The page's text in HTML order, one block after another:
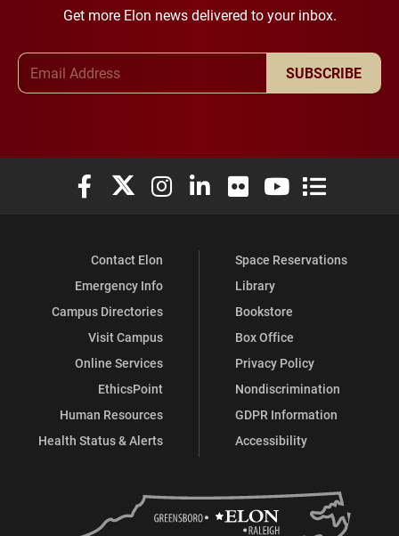
Get more Elon news delivered to your inbox.
SUBSCRIBE
Elon University Facebook
Elon University X (formerly Twitter)
Elon University Instagram
Elon University LinkedIn
Elon University Flickr
Elon University
Elon
Contact Elon
Emergency Info
Campus Directories
Visit Campus
Online Services
EthicsPoint
Human Resources
Health Status & Alerts
Space Reservations
Library
Bookstore
Box Office
Privacy Policy
Nondiscrimination
GDPR Information
Accessibility